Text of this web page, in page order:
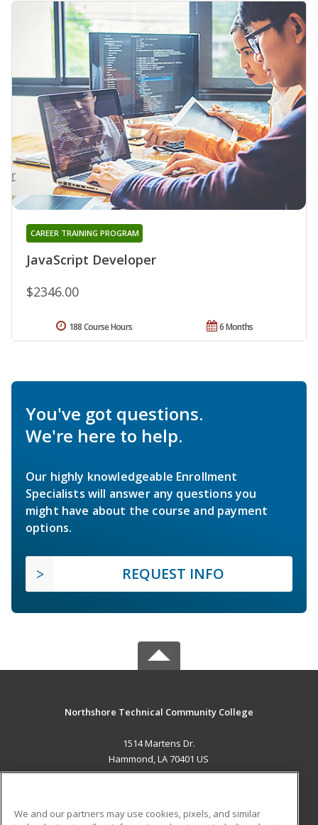
JavaScript Developer
CAREER TRAINING PROGRAM
$2346.00
6 Months
188 Course Hours
You've got questions.
We're here to help.
Our highly knowledgeable Enrollment
Specialists will answer any questions you
might have about the course and payment
options.
REQUEST INFO
Northshore Technical Community College
1514 Martens Dr.
Hammond, LA 70401 US
We and our partners may use cookies, pixels, and similar